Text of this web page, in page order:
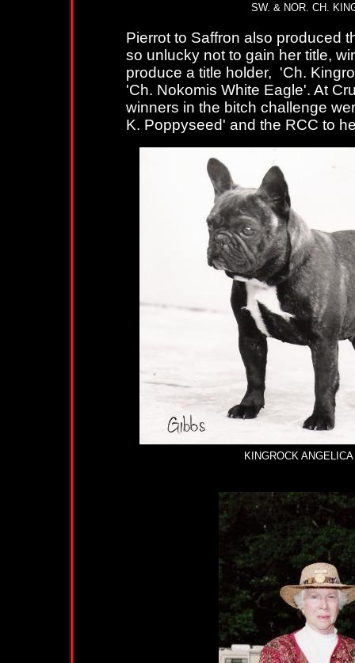
SW. & NOR. CH.
Pierrot to Saffron also produced
so unlucky not to gain her title,
produce a title holder, 'Ch.
'Ch. Nokomis White Eagle'. At
winners in the bitch challenge
K. Poppyseed' and the RCC to
KINGROCK ANGELICA